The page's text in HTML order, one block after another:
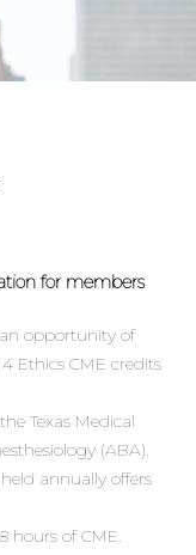
for members
opportunity of
Ethics CME credits
Texas Medical
(ABA).
annually offers
hours of CME.